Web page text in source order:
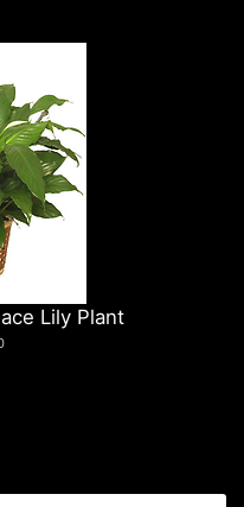
Lily Plant